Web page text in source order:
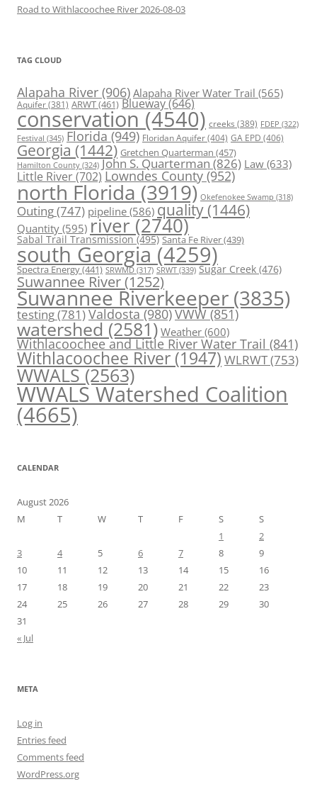
Road to Withlacoochee River 2026-08-03
TAG CLOUD
Alapaha River (906) Alapaha River Water Trail (565)
Aquifer(381) ARWT(461) Blueway(646)
conservation (4540) creeks (389) FDEP (322)
Festival (345) Florida (949) Floridan Aquifer(404) GA EPD (406)
Georgia (1442) Gretchen Quarterman (457)
Hamilton County (324) John S. Quarterman(826) Law(633)
Little River(702) Lowndes County (952)
north Florida (3919) Okefenokee Swamp (318)
Outing(747) pipeline (586) quality (1446)
Quantity (595) river (2740)
Sabal Trail Transmission(495) Santa Fe River(439)
south Georgia (4259)
Spectra Energy(441) SRWMD (317) SRWT (339) Sugar Creek (476)
Suwannee River(1252)
Suwannee Riverkeeper (3835)
testing(781)Valdosta(980)VWW(851)
watershed (2581) Weather (600)
Withlacoochee and Little River Water Trail (841)
Withlacoochee River (1947) WLRWT(753)
WWALS(2563)
WWALS Watershed Coalition
(4665)
CALENDAR
August 2026
M
T W T F S
S
1
2
3
4 5 6 7 8
9
10
11 12 13 14 15
16
17
18 19 20 21 22
23
24
25 26 27 28 29
30
31
« Jul
META
Log in
Entries feed
Comments feed
WordPress.org